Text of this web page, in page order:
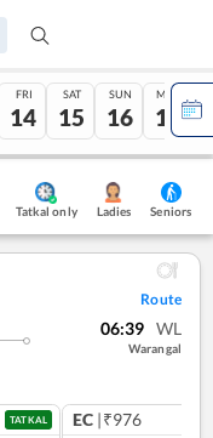
FRI
14
SAT
15
SUN
16
MON
17
Tatkal only Ladies Seniors
Route
06:39 WL
Warangal
TATKAL EC |₹976